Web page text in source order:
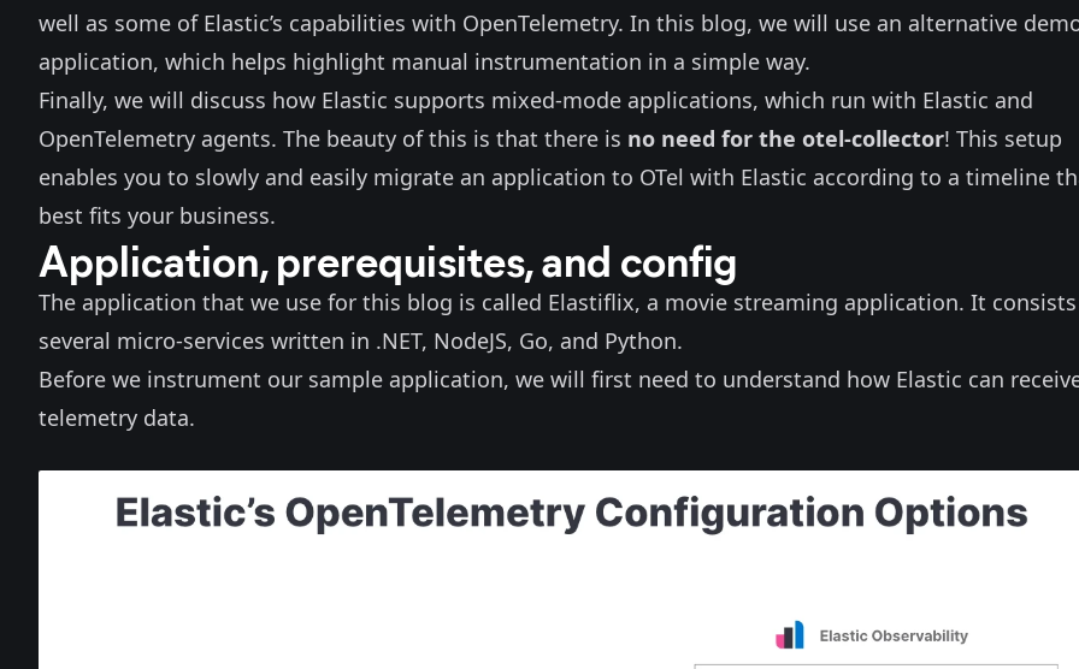
well as some of Elastic’s capabilities with OpenTelemetry. In this blog, we will use an alternative
application, which helps highlight manual instrumentation in a simple way.
Finally, we will discuss how Elastic supports mixed-mode applications, which run with Elastic and
OpenTelemetry agents. The beauty of this is that there is no need for the otel-collector! This setup
enables you to slowly and easily migrate an application to OTel with Elastic according to a timeline
best fits your business.
Application, prerequisites, and config
The application that we use for this blog is called Elastiflix, a movie streaming application. It
several micro-services written in .NET, NodeJS, Go, and Python.
Before we instrument our sample application, we will first need to understand how Elastic can
telemetry data.